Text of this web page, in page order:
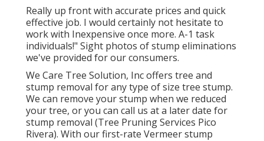
Really up front with accurate prices and quick
effective job. I would certainly not hesitate to
work with Inexpensive once more. A-1 task
individuals!" Sight photos of stump eliminations
we've provided for our consumers.
We Care Tree Solution, Inc offers tree and
stump removal for any type of size tree stump.
We can remove your stump when we reduced
your tree, or you can call us at a later date for
stump removal (Tree Pruning Services Pico
Rivera). With our first-rate Vermeer stump